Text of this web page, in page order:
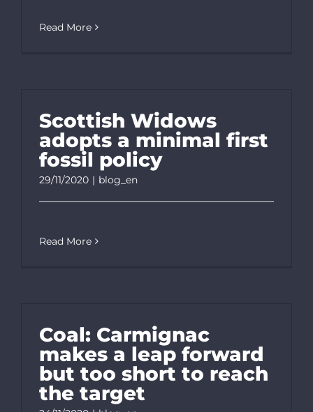
Read More
Scottish Widows
adopts a minimal first
fossil policy
29/11/2020 | blog_en
Read More
Coal: Carmignac
makes a leap forward
but too short to reach
the target